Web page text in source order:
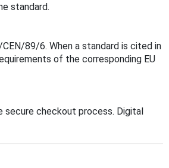
standard.
89/6. When a standard is cited in
of the corresponding EU
secure checkout process. Digital